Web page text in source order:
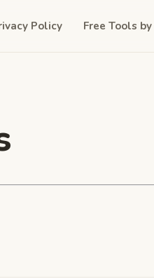
Policy Free Tools